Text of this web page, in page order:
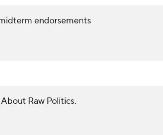
endorsements
Raw Politics.